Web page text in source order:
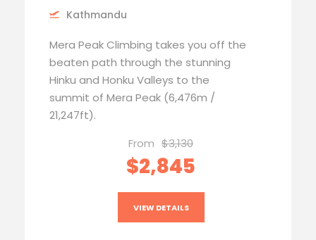
Kathmandu
Mera Peak Climbing takes you off the
beaten path through the stunning
Hinku and Honku Valleys to the
summit of Mera Peak (6,476m /
21,247ft).
From $3,130
$2,845
VIEW DETAILS